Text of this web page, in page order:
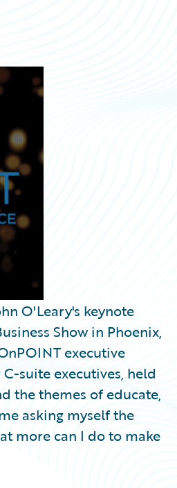
O'Leary's keynote
Show in Phoenix,
executive
suite executives, held
the themes of educate,
asking myself the
more can I do to make